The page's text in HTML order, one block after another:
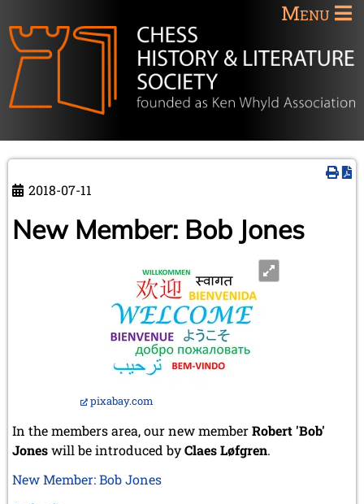
Menu
2018-07-11
New Member: Bob Jones
pixabay.com
In the members area, our new memberRobert 'Bob'
Joneswill be introduced byClaes Løfgren.
New Member: Bob Jones